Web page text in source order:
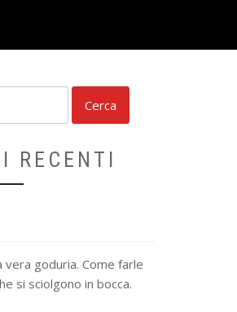
RECENTI
vera goduria. Come farle
si sciolgono in bocca.